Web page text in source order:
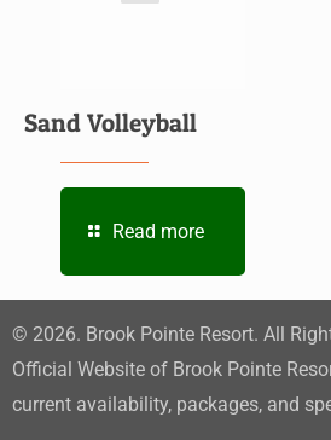
Sand Volleyball
Read more
© 2026. Brook Pointe Resort. All
Official Website of Brook Pointe
current availability, packages, and